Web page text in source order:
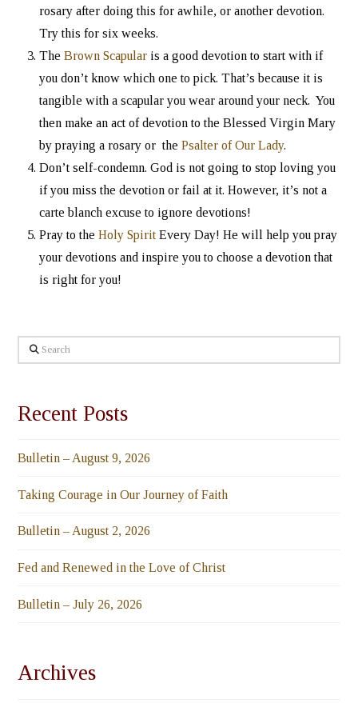
rosary after doing this for awhile, or another devotion.
Try this for six weeks.
The Brown Scapularis a good devotion to start with if
you don’t know which one to pick. That’s because it is
tangible with a scapular you wear around your neck. You
then make an act of devotion to the Blessed Virgin Mary
by praying a rosary or the Psalter of Our Lady.
Don’t self-condemn. God is not going to stop loving you
if you miss the devotion or fail at it. However, it’s not a
carte blanch excuse to ignore devotions!
Pray to the Holy SpiritEvery Day! He will help you pray
your devotions and inspire you to choose a devotion that
is right for you!
Search
Recent Posts
Bulletin – August 9, 2026
Taking Courage in Our Journey of Faith
Bulletin – August 2, 2026
Fed and Renewed in the Love of Christ
Bulletin – July 26, 2026
Archives